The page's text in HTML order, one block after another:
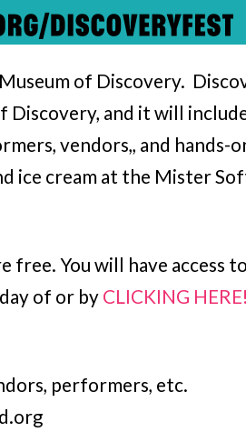
of Discovery.
Discovery, and it will
vendors,, and hands-
ice cream at the Mister
free. You will have access
of or by CLICKING HERE!
performers, etc.